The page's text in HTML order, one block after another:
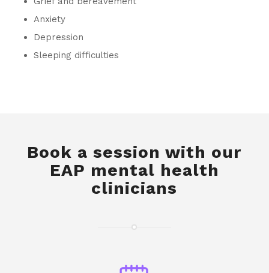
Anxiety
Depression
Sleeping difficulties
Book a session with our
EAP mental health
clinicians